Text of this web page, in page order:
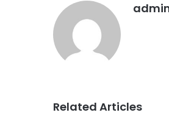
Related Articles